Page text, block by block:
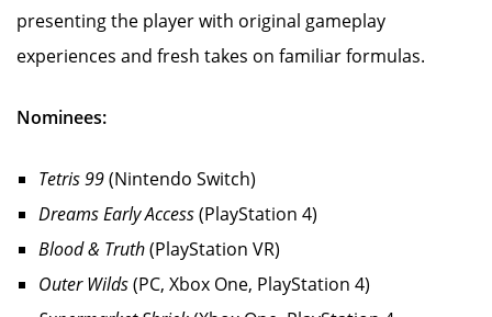
presenting the player with original gameplay
experiences and fresh takes on familiar formulas.
Nominees:
Tetris 99(Nintendo Switch)
Dreams Early Access(PlayStation 4)
Blood & Truth(PlayStation VR)
Outer Wilds(PC, Xbox One, PlayStation 4)